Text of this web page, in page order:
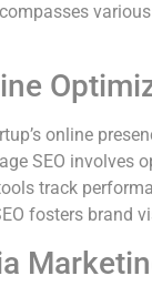
online
SEO involves
track
fosters brand